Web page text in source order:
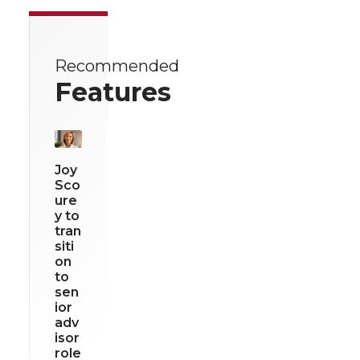
Recommended
Features
Joy
Sco
ure
y to
tran
siti
on
to
sen
ior
adv
isor
role